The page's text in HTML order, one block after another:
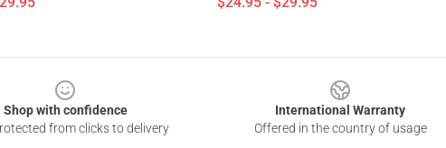
Shop with confidence
from clicks to delivery
International Warranty
Offered in the country of usage